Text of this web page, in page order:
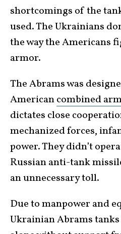
shortcomings of the
used. The Ukrainians
the way the Americans
armor.
The Abrams was
Americancombined
dictates close
mechanized forces,
power. They didn’t
Russian anti-tank
an unnecessary toll.
Due to manpower and
Ukrainian Abrams